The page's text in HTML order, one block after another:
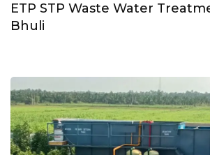
ETP STP Waste Water
Bhuli